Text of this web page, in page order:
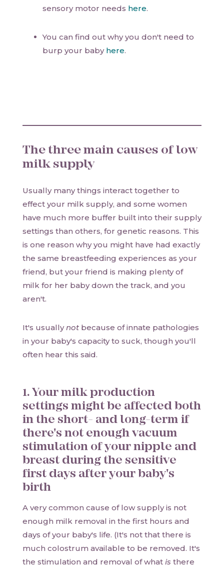
sensory motor needs here.
You can find out why you don't need to
burp your baby here.
The three main causes of low
milk supply
Usually many things interact together to
effect your milk supply, and some women
have much more buffer built into their supply
settings than others, for genetic reasons. This
is one reason why you might have had exactly
the same breastfeeding experiences as your
friend, but your friend is making plenty of
milk for her baby down the track, and you
aren't.
It's usually not because of innate pathologies
in your baby's capacity to suck, though you'll
often hear this said.
1. Your milk production
settings might be affected both
in the short- and long-term if
there's not enough vacuum
stimulation of your nipple and
breast during the sensitive
first days after your baby's
birth
A very common cause of low supply is not
enough milk removal in the first hours and
days of your baby's life. (It's not that there is
much colostrum available to be removed. It's
the stimulation and removal of what is there